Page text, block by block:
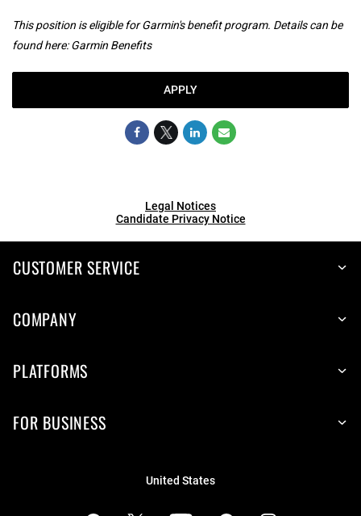
This position is eligible for Garmin's benefit program. Details can be
found here:Garmin Benefits
APPLY
Legal Notices
Candidate Privacy Notice
CUSTOMER SERVICE
COMPANY
PLATFORMS
FOR BUSINESS
United States